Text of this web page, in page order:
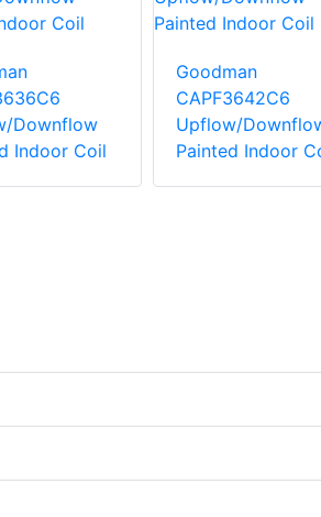
Downflow
Indoor Coil
Goodman
CAPF3642C6
Upflow/
Painted Indoor